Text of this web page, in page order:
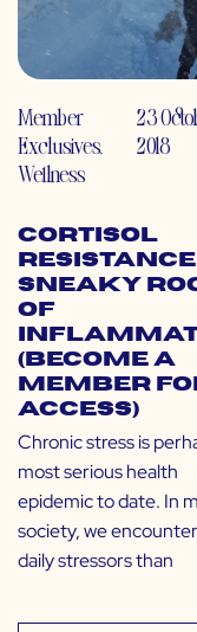
Member
Exclusives,
Wellness
23
2018
Cortisol
Resistance
Sneaky
of
(Become a
Member
Access)
Chronic stress is
most serious health
epidemic to date. In
society, we
daily stressors than